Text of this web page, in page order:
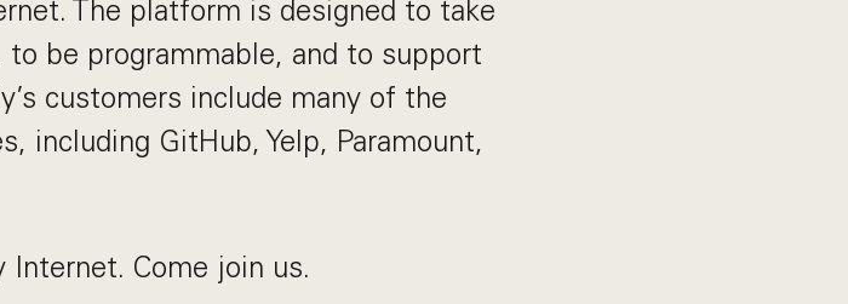
The platform is designed to take
be programmable, and to support
customers include many of the
including GitHub, Yelp, Paramount,
Come join us.